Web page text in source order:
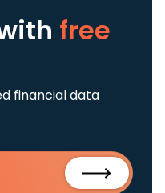
free
financial data